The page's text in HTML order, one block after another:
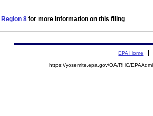
Region 8 for more information on this filing
EPA Home
https://yosemite.epa.gov/OA/RHC/